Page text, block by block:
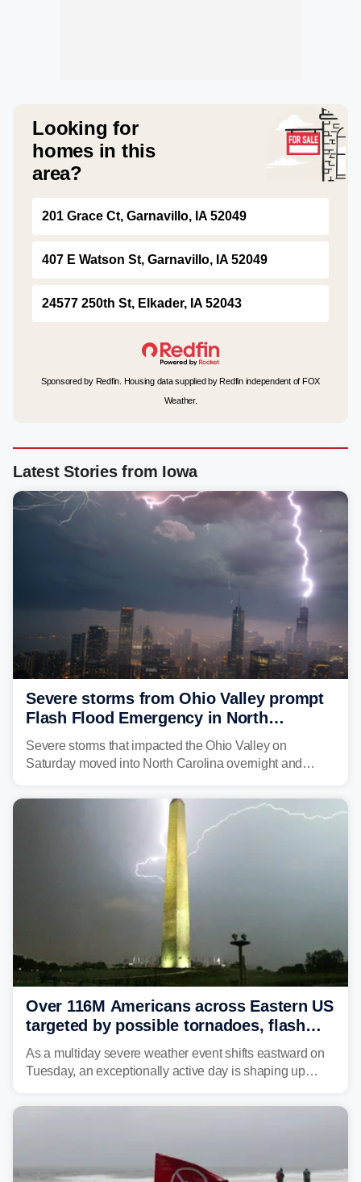
Looking for
homes in this
area?
201 Grace Ct, Garnavillo, IA 52049
407 E Watson St, Garnavillo, IA 52049
24577 250th St, Elkader, IA 52043
Sponsored by Redfin. Housing data supplied by Redfin independent of FOX
Weather.
Latest Stories from Iowa
Severe storms from Ohio Valley prompt
Flash Flood Emergency in North
Carolina
Severe storms that impacted the Ohio Valley on
Saturday moved into North Carolina overnight and
Over 116M Americans across Eastern US
targeted by possible tornadoes, flash
flooding as severe storms take aim
As a multiday severe weather event shifts eastward on
Tuesday, an exceptionally active day is shaping up
damaging winds, large hail, tornadoes, and a growing